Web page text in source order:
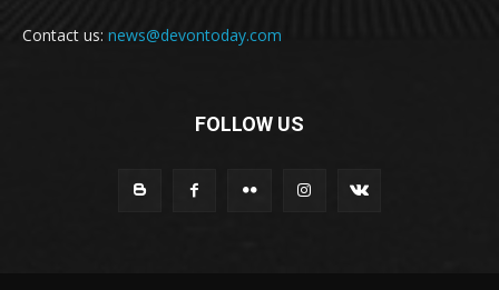
Contact us: news@devontoday.com
FOLLOW US